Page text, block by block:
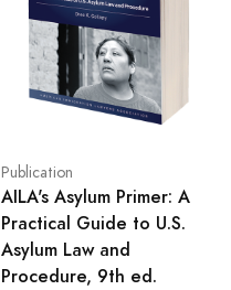
Publication
AILA's Asylum Primer: A
Practical Guide to U.S.
Asylum Law and
Procedure, 9th ed.